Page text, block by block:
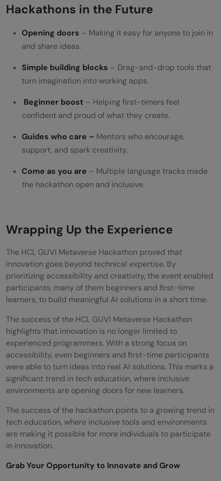
Hackathons in the Future
Opening doors – Making it easy for anyone to join in
and share ideas.
Simple building blocks – Drag-and-drop tools that
turn imagination into working apps.
Beginner boost – Helping first-timers feel
confident and proud of what they create.
Guides who care – Mentors who encourage,
support, and spark creativity.
Come as you are – Multiple language tracks made
the hackathon open and inclusive.
Wrapping Up the Experience
The HCL GUVI Metaverse Hackathon proved that
innovation goes beyond technical expertise. By
prioritizing accessibility and creativity, the event enabled
participants, many of them beginners and first-time
learners, to build meaningful AI solutions in a short time.
The success of the HCL GUVI Metaverse Hackathon
highlights that innovation is no longer limited to
experienced programmers. With a strong focus on
accessibility, even beginners and first-time participants
were able to turn ideas into real AI solutions. This marks a
significant trend in tech education, where inclusive
environments are opening doors for new learners.
The success of the hackathon points to a growing trend in
tech education, where inclusive tools and environments
are making it possible for more individuals to participate
in innovation.
Grab Your Opportunity to Innovate and Grow